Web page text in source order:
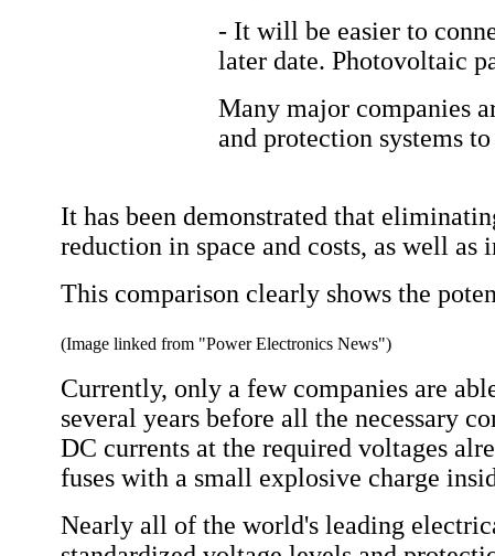
- It will be easier to
later date. Photovoltaic
Many major companies
and protection systems
It has been demonstrated that
reduction in space and costs, as well
This comparison clearly shows the
(Image linked from "Power Electronics News")
Currently, only a few companies are
several years before all the necessary
DC currents at the required voltages
fuses with a small explosive charge
Nearly all of the world's leading